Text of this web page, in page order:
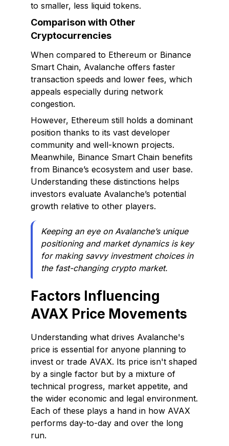
to smaller, less liquid tokens.
Comparison with Other
Cryptocurrencies
When compared to Ethereum or Binance
Smart Chain, Avalanche offers faster
transaction speeds and lower fees, which
appeals especially during network
congestion.
However, Ethereum still holds a dominant
position thanks to its vast developer
community and well-known projects.
Meanwhile, Binance Smart Chain benefits
from Binance’s ecosystem and user base.
Understanding these distinctions helps
investors evaluate Avalanche’s potential
growth relative to other players.
Keeping an eye on Avalanche’s unique
positioning and market dynamics is key
for making savvy investment choices in
the fast-changing crypto market.
Factors Influencing
AVAX Price Movements
Understanding what drives Avalanche's
price is essential for anyone planning to
invest or trade AVAX. Its price isn't shaped
by a single factor but by a mixture of
technical progress, market appetite, and
the wider economic and legal environment.
Each of these plays a hand in how AVAX
performs day-to-day and over the long
run.